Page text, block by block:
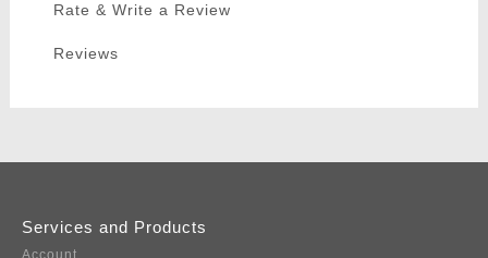
Rate & Write a Review
Reviews
Services and Products
Account